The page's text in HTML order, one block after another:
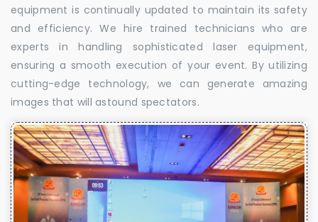
equipment is continually updated to maintain its safety
and efficiency. We hire trained technicians who are
experts in handling sophisticated laser equipment,
ensuring a smooth execution of your event. By utilizing
cutting-edge technology, we can generate amazing
images that will astound spectators.